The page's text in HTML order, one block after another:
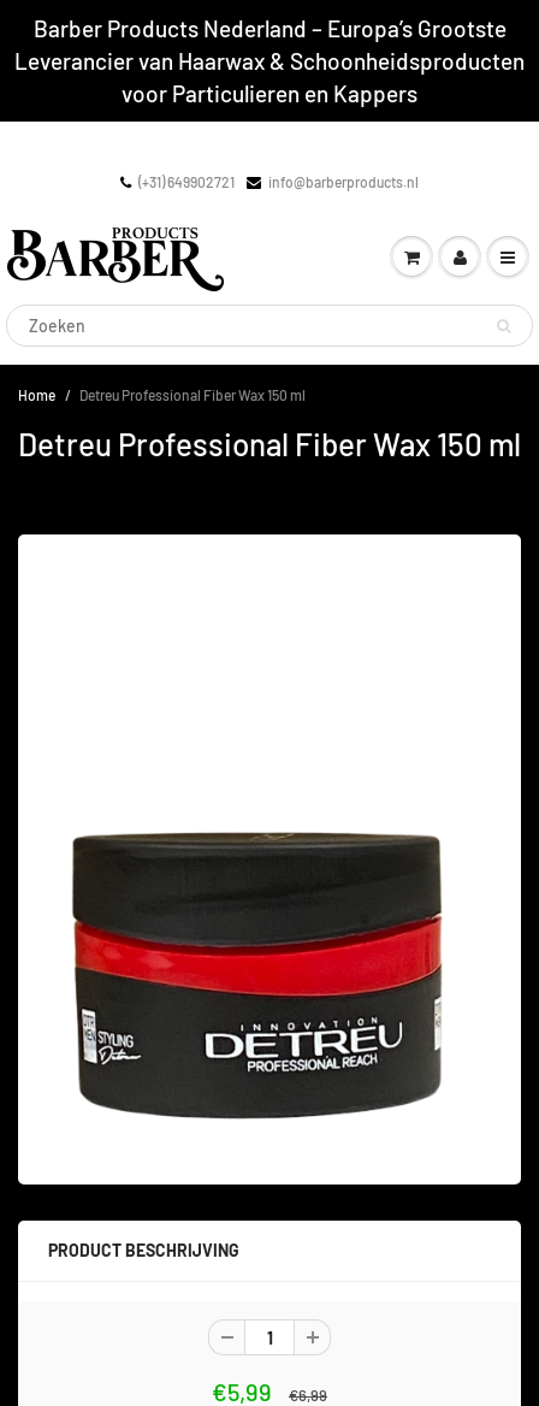
Barber Products Nederland – Europa’s Grootste
Leverancier van Haarwax & Schoonheidsproducten
voor Particulieren en Kappers
(+31) 649902721 info@barberproducts.nl
Home Detreu Professional Fiber Wax 150 ml
Detreu Professional Fiber Wax 150 ml
PRODUCT BESCHRIJVING
€5,99 €6,99